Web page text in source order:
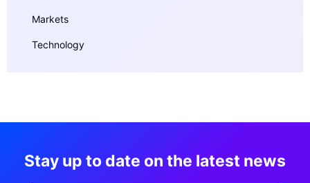
Markets
Technology
Stay up to date on the latest news